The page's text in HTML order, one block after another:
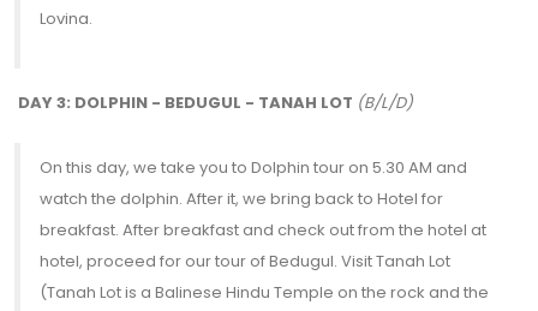
Lovina.
DAY 3: DOLPHIN - BEDUGUL - TANAH LOT (B/L/D)
On this day, we take you to Dolphin tour on 5.30 AM and
watch the dolphin. After it, we bring back to Hotel for
breakfast. After breakfast and check out from the hotel at
hotel, proceed for our tour of Bedugul. Visit Tanah Lot
(Tanah Lot is a Balinese Hindu Temple on the rock and the